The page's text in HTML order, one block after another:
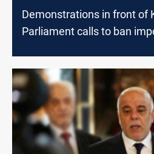
Demonstrations in front of
Parliament calls to ban